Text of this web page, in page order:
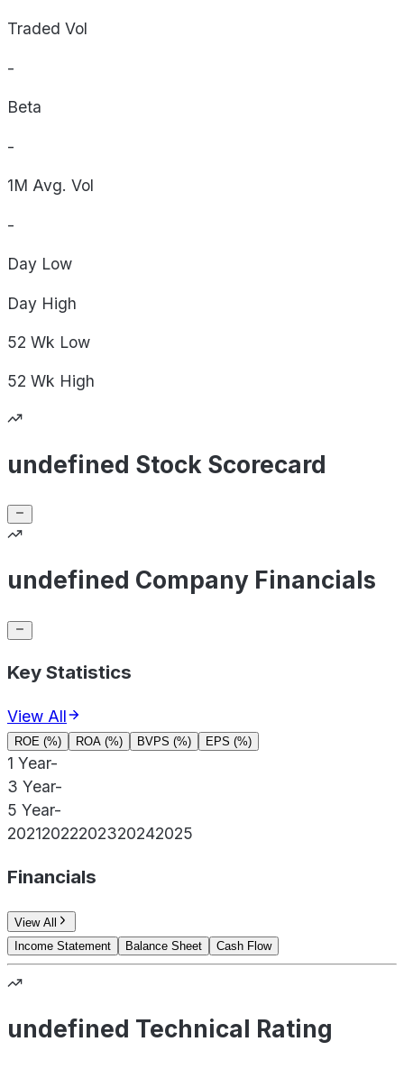
Traded Vol
-
Beta
-
1M Avg. Vol
-
Day Low
Day High
52 Wk Low
52 Wk High
undefined Stock Scorecard
undefined Company Financials
Key Statistics
View All
ROE (%) ROA (%) BVPS (%) EPS (%)
1 Year-
3 Year-
5 Year-
20212022202320242025
Financials
View All
Income Statement
Balance Sheet Cash Flow
undefined Technical Rating